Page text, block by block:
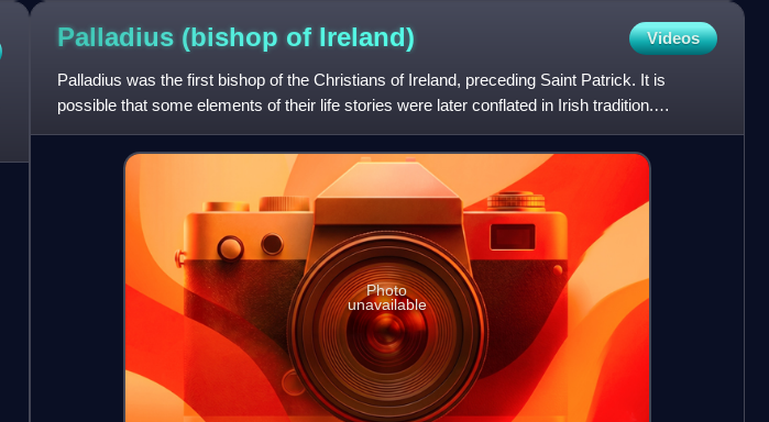
Palladius (bishop of Ireland) Videos
Palladius was the first bishop of the Christians of Ireland, preceding Saint Patrick. It is
possible that some elements of their life stories were later conflated in Irish tradition.
Palladius was a d
Photo
unavailable